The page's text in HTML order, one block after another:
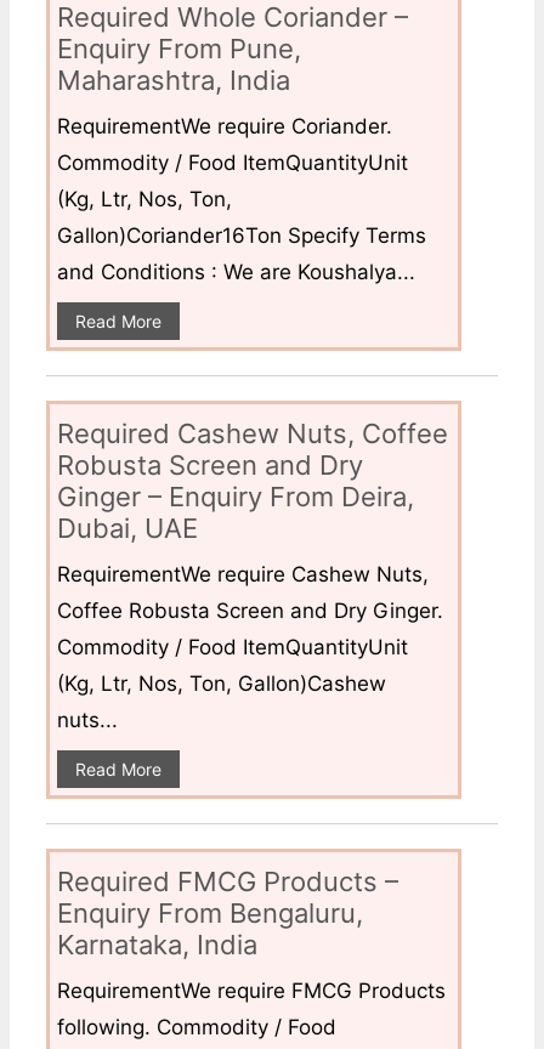
Required Whole Coriander –
Enquiry From Pune,
Maharashtra, India
RequirementWe require Coriander.
Commodity / Food ItemQuantityUnit
(Kg, Ltr, Nos, Ton,
Gallon)Coriander16Ton Specify Terms
and Conditions : We are Koushalya...
Read More
Required Cashew Nuts, Coffee
Robusta Screen and Dry
Ginger – Enquiry From Deira,
Dubai, UAE
RequirementWe require Cashew Nuts,
Coffee Robusta Screen and Dry Ginger.
Commodity / Food ItemQuantityUnit
(Kg, Ltr, Nos, Ton, Gallon)Cashew
nuts...
Read More
Required FMCG Products –
Enquiry From Bengaluru,
Karnataka, India
RequirementWe require FMCG Products
following. Commodity / Food